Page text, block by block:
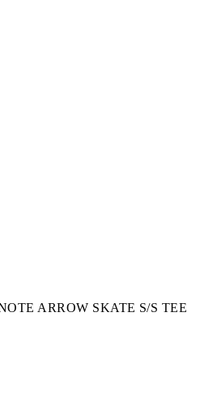
ARROW SKATE S/S TEE